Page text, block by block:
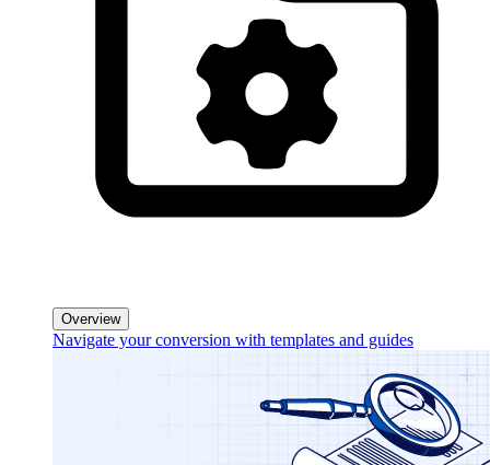
Overview
Navigate your conversion with templates and guides